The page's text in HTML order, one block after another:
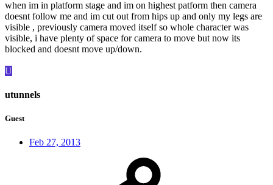
when im in platform stage and im on highest patform then camera
doesnt follow me and im cut out from hips up and only my legs are
visible , previously camera moved itself so whole character was
visible, i have plenty of space for camera to move but now its
blocked and doesnt move up/down.
U
utunnels
Guest
Feb 27, 2013